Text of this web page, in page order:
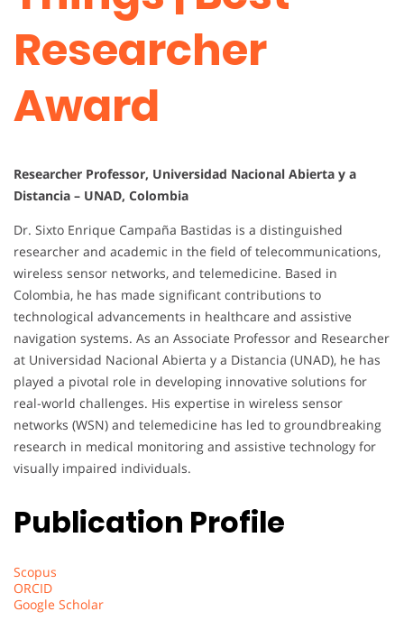
Researcher
Award
Researcher Professor, Universidad Nacional Abierta y a
Distancia – UNAD, Colombia
Dr. Sixto Enrique Campaña Bastidas is a distinguished
researcher and academic in the field of telecommunications,
wireless sensor networks, and telemedicine. Based in
Colombia, he has made significant contributions to
technological advancements in healthcare and assistive
navigation systems. As an Associate Professor and Researcher
at Universidad Nacional Abierta y a Distancia (UNAD), he has
played a pivotal role in developing innovative solutions for
real-world challenges. His expertise in wireless sensor
networks (WSN) and telemedicine has led to groundbreaking
research in medical monitoring and assistive technology for
visually impaired individuals.
Publication Profile
Scopus
ORCID
Google Scholar